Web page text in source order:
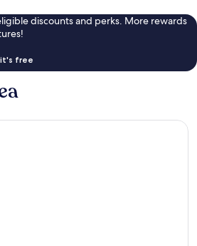
discounts and perks. More rewards
it's free